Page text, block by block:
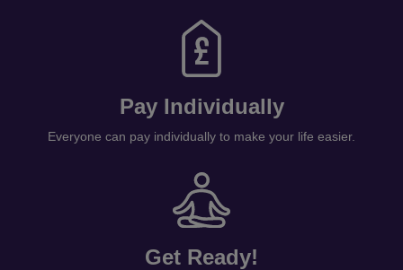
Pay Individually
Everyone can pay individually to make your life easier.
Get Ready!